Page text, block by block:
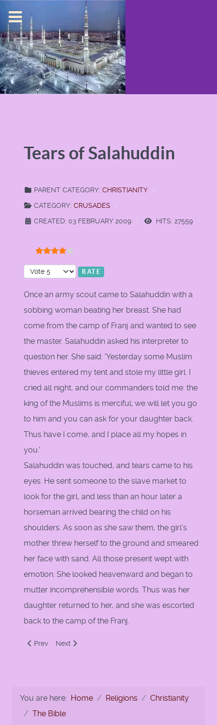
Tears of Salahuddin
PARENT CATEGORY: CHRISTIANITY
CATEGORY: CRUSADES
CREATED: 03 FEBRUARY 2009
HITS: 27559
Please Rate
Once an army scout came to Salahuddin with a
sobbing woman beating her breast. She had
come from the camp of Franj and wanted to see
the master. Salahuddin asked his interpreter to
question her. She said: 'Yesterday some Muslim
thieves entered my tent and stole my little girl. I
cried all night, and our commanders told me: the
king of the Muslims is merciful; we will let you go
to him and you can ask for your daughter back.
Thus have I come, and I place all my hopes in
you.'
Salahuddin was touched, and tears came to his
eyes. He sent someone to the slave market to
look for the girl, and less than an hour later a
horseman arrived bearing the child on his
shoulders. As soon as she saw them, the girl's
mother threw herself to the ground and smeared
her face with sand. All those present wept with
emotion. She looked heavenward and began to
mutter incomprehensible words. Thus was her
daughter returned to her, and she was escorted
back to the camp of the Franj.
Previous article: Pope's Call
Prev Next article: Saladin by Amin Maalouf
Next
You are here: Home Religions
Christianity
The Bible